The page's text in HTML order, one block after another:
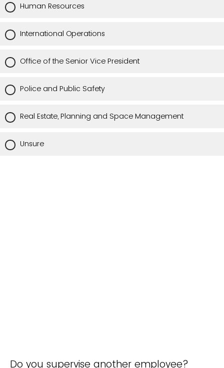
Human Resources
International Operations
Office of the Senior Vice President
Police and Public Safety
Real Estate, Planning and Space Management
Unsure
Do you supervise another employee?